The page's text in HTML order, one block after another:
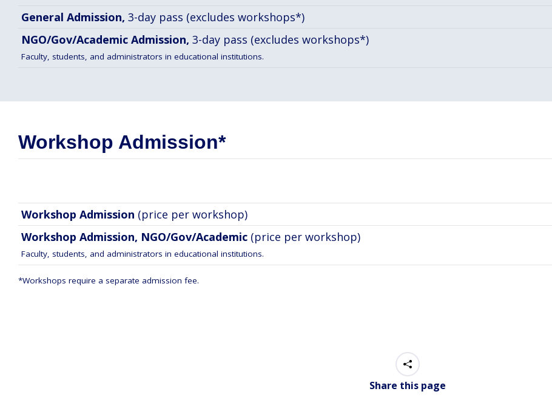
General Admission, 3-day pass (excludes workshops*)
NGO/Gov/Academic Admission, 3-day pass (excludes workshops*)
Faculty, students, and administrators in educational institutions.
Workshop Admission*
Workshop Admission (price per workshop)
Workshop Admission, NGO/Gov/Academic (price per workshop)
Faculty, students, and administrators in educational institutions.
*Workshops require a separate admission fee.
Share this page